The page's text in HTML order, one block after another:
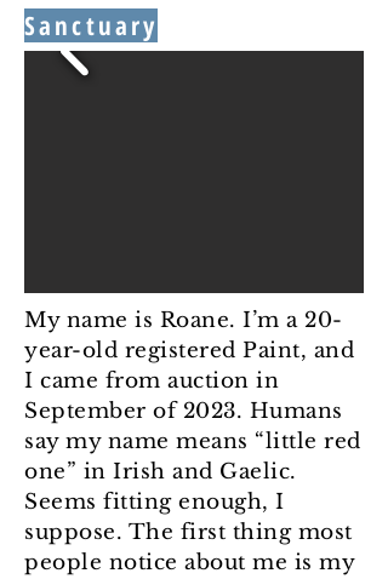
Sanctuary
My name is Roane. I’m a 20-
year-old registered Paint, and
I came from auction in
September of 2023. Humans
say my name means “little red
one” in Irish and Gaelic.
Seems fitting enough, I
suppose. The first thing most
people notice about me is my